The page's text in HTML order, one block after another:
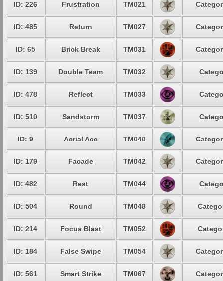
ID: 226 Frustration TM021
ID: 485 Return TM027
ID: 65 Brick Break TM031
ID: 139 Double Team TM032
ID: 478 Reflect TM033
ID: 510 Sandstorm TM037
ID: 9 Aerial Ace TM040
ID: 179 Facade TM042
ID: 482 Rest TM044
ID: 504 Round TM048
ID: 214 Focus Blast TM052
ID: 184 False Swipe TM054
ID: 561 Smart Strike TM067